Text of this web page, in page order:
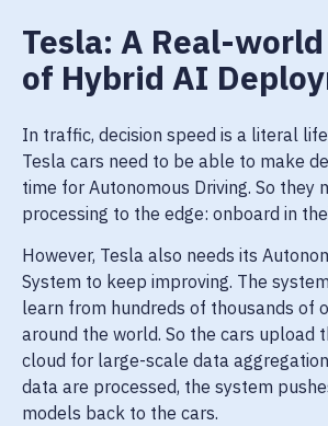
Tesla: A Real-
of Hybrid AI
In traffic, decision speed is a literal
Tesla cars need to be able to make
time for Autonomous Driving. So they
processing to the edge: onboard in
However, Tesla also needs its
System to keep improving. The
learn from hundreds of thousands of
around the world. So the cars upload
cloud for large-scale data
data are processed, the system
models back to the cars.